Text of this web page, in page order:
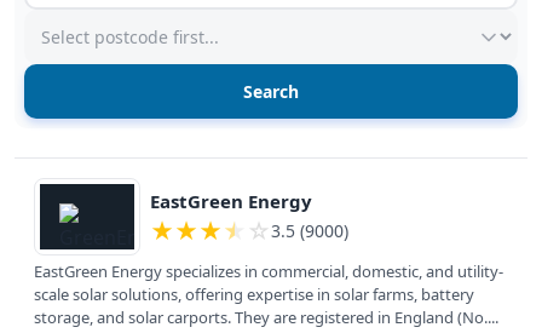
Service type
View details
EastGreen Energy
★★★★ ☆ 3.5 (9000)
EastGreen Energy specializes in commercial, domestic, and utility-
scale solar solutions, offering expertise in solar farms, battery
storage, and solar carports. They are registered in England (No....